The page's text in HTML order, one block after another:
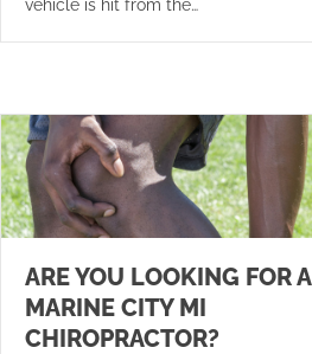
vehicle is hit from the…
ARE YOU LOOKING FOR A
MARINE CITY MI
CHIROPRACTOR?